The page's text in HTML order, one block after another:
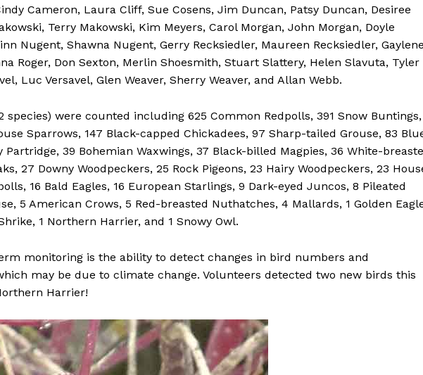
REAL NEWS
IN EVERY
HOUSEHOLD
IN RURAL MANITOBA
About
Contact us
Cameron, Laura Cliff, Sue Cosens, Jim Duncan, Patsy Duncan, Desiree
Terry Makowski, Kim Meyers, Carol Morgan, John Morgan, Doyle
Nugent, Shawna Nugent, Gerry Recksiedler, Maureen Recksiedler, Gaylene
Roger, Don Sexton, Merlin Shoesmith, Stuart Slattery, Helen Slavuta, Tyler
Luc Versavel, Glen Weaver, Sherry Weaver, and Allan Webb.
species) were counted including 625 Common Redpolls, 391 Snow Buntings,
Sparrows, 147 Black-capped Chickadees, 97 Sharp-tailed Grouse, 83
Partridge, 39 Bohemian Waxwings, 37 Black-billed Magpies, 36 White-
27 Downy Woodpeckers, 25 Rock Pigeons, 23 Hairy Woodpeckers, 23
16 Bald Eagles, 16 European Starlings, 9 Dark-eyed Juncos, 8 Pileated
5 American Crows, 5 Red-breasted Nuthatches, 4 Mallards, 1 Golden
1 Northern Harrier, and 1 Snowy Owl.
monitoring is the ability to detect changes in bird numbers and
may be due to climate change. Volunteers detected two new birds this
Harrier!